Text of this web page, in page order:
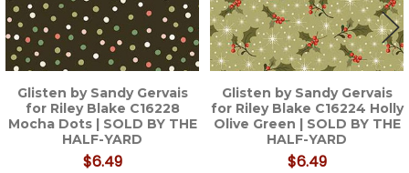
Glisten by Sandy Gervais
for Riley Blake C16228
Mocha Dots | SOLD BY THE
HALF-YARD
$6.49
Glisten by Sandy Gervais
for Riley Blake C16224 Holly
Olive Green | SOLD BY THE
HALF-YARD
$6.49